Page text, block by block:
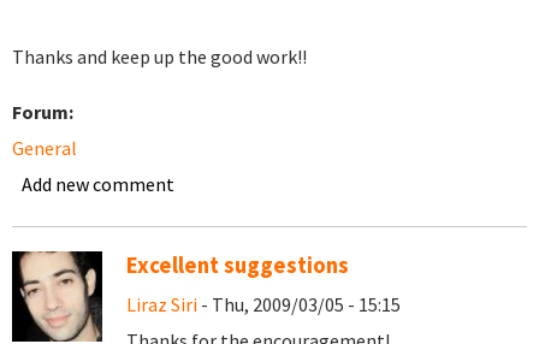
Thanks and keep up the good work!!
Forum:
General
Add new comment
Excellent suggestions
Liraz Siri - Thu, 2009/03/05 - 15:15